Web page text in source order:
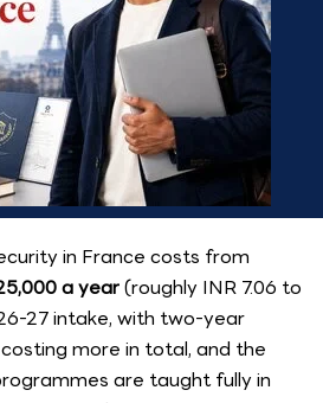
in France costs from
a year(roughly INR 7.06 to
27 intake, with two-year
more in total, and the
are taught fully in